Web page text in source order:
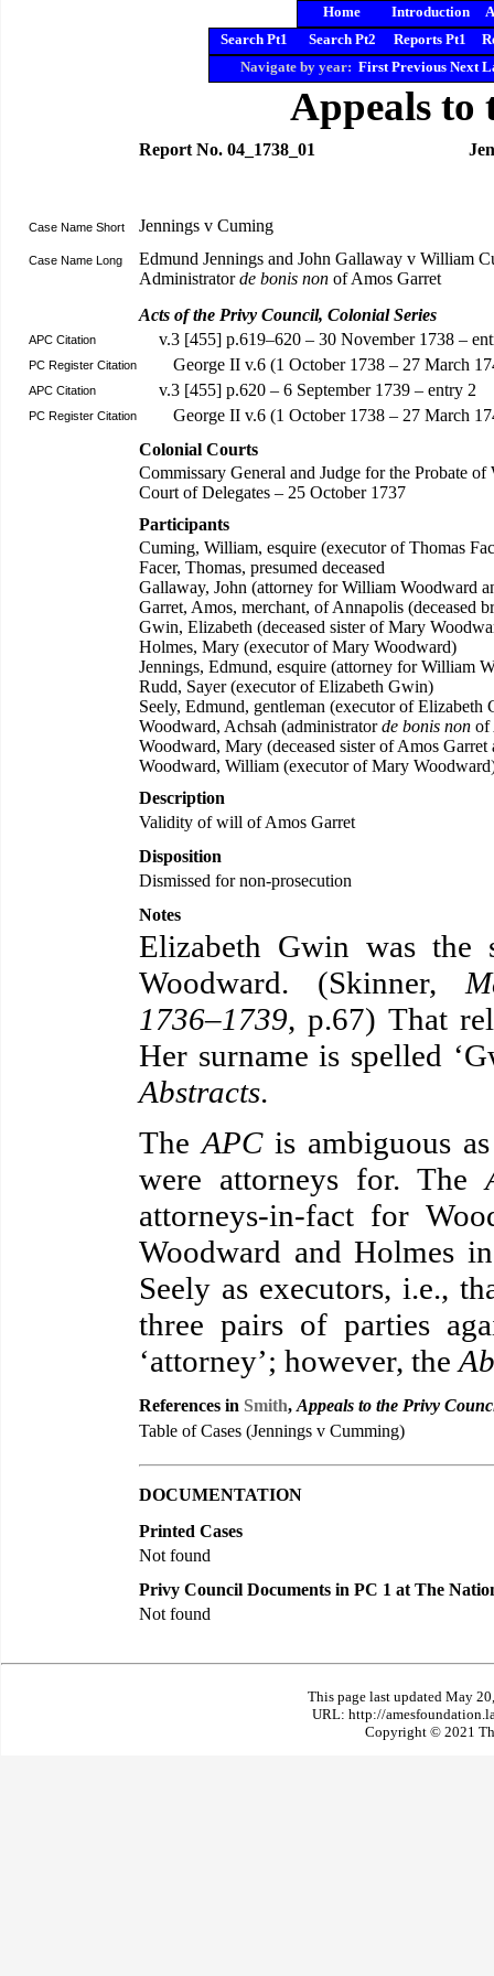
Home Introduction
Search Pt1
Search Pt2 Reports Pt1
Navigate by year: First Previous Next
Appeals to
Report No. 04_1738_01
Case Name Short Jennings v Cuming
Case Name Long
Edmund Jennings and John Gallaway v William
Administratorde bonis non of Amos Garret
Acts of the Privy Council, Colonial Series
APC Citation v.3 [455] p.619–620 – 30 November 1738 –
PC Register Citation George II v.6 (1 October 1738 – 27 March
APC Citation v.3 [455] p.620 – 6 September 1739 – entry 2
PC Register Citation
George II v.6 (1 October 1738 – 27 March
Colonial Courts
Commissary General and Judge for the Probate
Court of Delegates – 25 October 1737
Participants
Cuming, William, esquire (executor of Thomas
Facer, Thomas, presumed deceased
Gallaway, John (attorney for William Woodward
Garret, Amos, merchant, of Annapolis (deceased
Gwin, Elizabeth (deceased sister of Mary
Holmes, Mary (executor of Mary Woodward)
Jennings, Edmund, esquire (attorney for William
Rudd, Sayer (executor of Elizabeth Gwin)
Seely, Edmund, gentleman (executor of Elizabeth
Woodward, Achsah (administratorde bonis non of
Woodward, Mary (deceased sister of Amos
Woodward, William (executor of Mary
Description
Validity of will of Amos Garret
Disposition
Dismissed for non-prosecution
Notes
Elizabeth Gwin was the
Woodward. (Skinner,
1736–1739, p.67) That
Her surname is spelled
Abstracts.
The APCis ambiguous
were attorneys for. The
attorneys-in-fact for
Woodward and Holmes
Seely as executors, i.e.,
three pairs of parties
‘attorney’; however, the
References in Smith, Appeals to the Privy
Table of Cases (Jennings v Cumming)
DOCUMENTATION
Printed Cases
Not found
Privy Council Documents in PC 1 at The
Not found
This page last updated May
URL: http://
Copyright © 2021